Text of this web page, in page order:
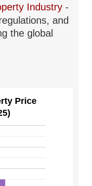
Industry -
and
the global
Price